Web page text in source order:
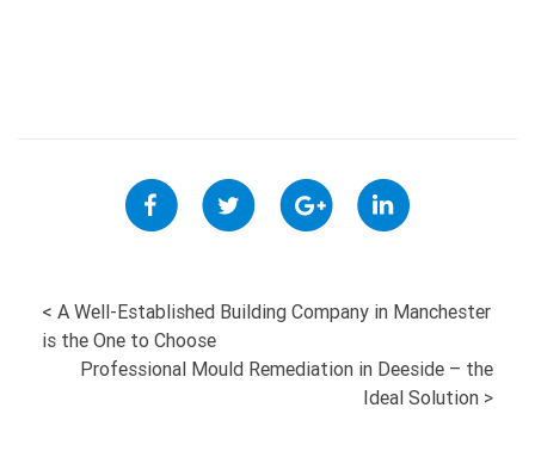
POST
NAVIGATION
< A Well-Established Building Company in Manchester
is the One to Choose
Professional Mould Remediation in Deeside – the
Ideal Solution >